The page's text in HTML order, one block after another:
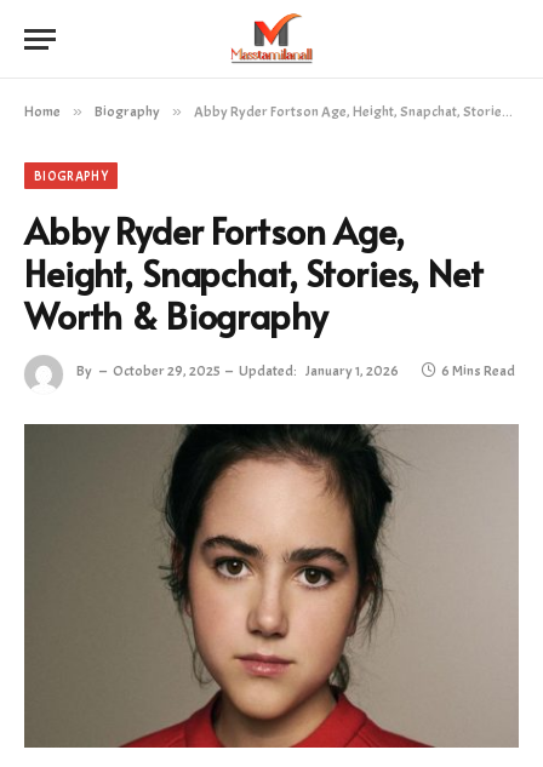
Home » Biography » Abby Ryder Fortson Age, Height, Snapchat, Stories, Net Worth & Biography
BIOGRAPHY
Abby Ryder Fortson Age,
Height, Snapchat, Stories, Net
Worth & Biography
By October 29, 2025 Updated: January 1, 2026 6 Mins Read